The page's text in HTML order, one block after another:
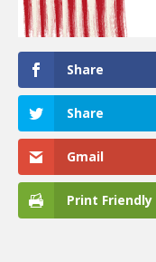
Share
Share
Gmail
Print Friendly